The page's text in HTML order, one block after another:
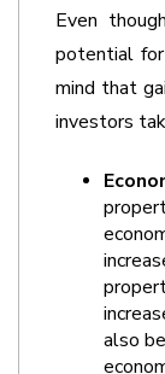
Even
potential
mind that
investors
also